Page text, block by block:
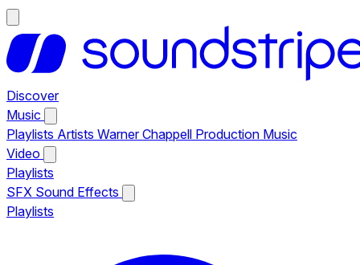
Discover
Music
Playlists Artists Warner Chappell Production Music
Video
Playlists
SFX Sound Effects
Playlists